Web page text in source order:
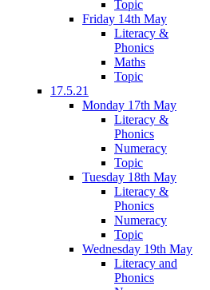
Topic
Friday 14th May
Literacy &
Phonics
Maths
Topic
17.5.21
Monday 17th May
Literacy &
Phonics
Numeracy
Topic
Tuesday 18th May
Literacy &
Phonics
Numeracy
Topic
Wednesday 19th May
Literacy and
Phonics